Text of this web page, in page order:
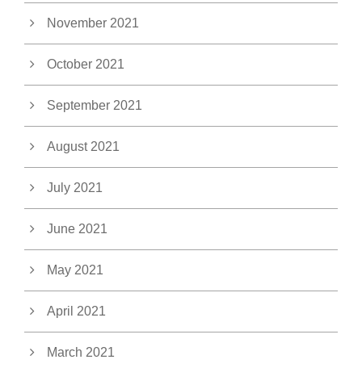
November 2021
October 2021
September 2021
August 2021
July 2021
June 2021
May 2021
April 2021
March 2021